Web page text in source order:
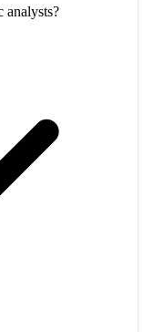
analysts?